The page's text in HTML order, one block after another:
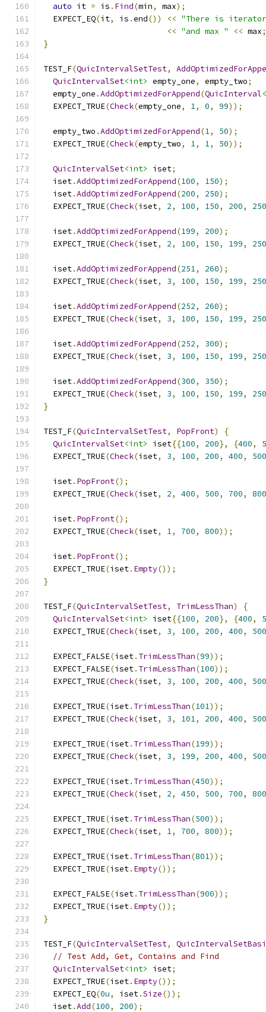
auto it = is . Find(min, max);
  EXPECT_EQ
(it, is .end()) << "There is
<< "and max " << max;
}
TEST_F(QuicIntervalSetTest,
QuicIntervalSet<int> empty_one, empty_two;
  empty_one
.AddOptimizedForAppend(QuicInterval
  EXPECT_TRUE
(Check(empty_one, 1, 0, 99));
  empty_two
.AddOptimizedForAppend(1, 50);
  EXPECT_TRUE
(Check(empty_two, 1, 1, 50));
QuicIntervalSet<int> iset;
  iset
.AddOptimizedForAppend(100, 150);
  iset
.AddOptimizedForAppend(200, 250);
  EXPECT_TRUE
(Check(iset, 2, 100, 150, 200, 250
  iset
.AddOptimizedForAppend(199, 200);
  EXPECT_TRUE
(Check(iset, 2, 100, 150, 199, 250
  iset
.AddOptimizedForAppend(251, 260);
  EXPECT_TRUE
(Check(iset, 3, 100, 150, 199, 250
  iset
.AddOptimizedForAppend(252, 260);
  EXPECT_TRUE
(Check(iset, 3, 100, 150, 199, 250
  iset
.AddOptimizedForAppend(252, 300);
  EXPECT_TRUE
(Check(iset, 3, 100, 150, 199, 250
  iset
.AddOptimizedForAppend(300, 350);
  EXPECT_TRUE
(Check(iset, 3, 100, 150, 199,
250
}
TEST_F(QuicIntervalSetTest, PopFront)
{
QuicIntervalSet<int> iset{{100, 200}, {400,
  EXPECT_TRUE
(Check(iset, 3, 100, 200, 400, 500
  iset
. PopFront();
  EXPECT_TRUE
(Check(iset, 2, 400, 500, 700, 800
  iset
. PopFront();
  EXPECT_TRUE
(Check(iset, 1, 700, 800));
  iset
. PopFront();
  EXPECT_TRUE
(iset. Empty());
}
TEST_F(QuicIntervalSetTest, TrimLessThan)
{
QuicIntervalSet<int> iset{{100, 200}, {400,
  EXPECT_TRUE
(Check(iset, 3, 100, 200, 400, 500
  EXPECT_FALSE
(iset. TrimLessThan(99));
  EXPECT_FALSE
(iset. TrimLessThan(100));
  EXPECT_TRUE
(Check(iset, 3, 100, 200, 400, 500
  EXPECT_TRUE
(iset. TrimLessThan(101));
  EXPECT_TRUE
(Check(iset, 3, 101, 200, 400, 500
  EXPECT_TRUE
(iset. TrimLessThan(199));
  EXPECT_TRUE
(Check(iset, 3, 199, 200, 400, 500
  EXPECT_TRUE
(iset. TrimLessThan(450));
  EXPECT_TRUE
(Check(iset, 2, 450, 500, 700, 800
  EXPECT_TRUE
(iset. TrimLessThan(500));
  EXPECT_TRUE
(Check(iset, 1, 700, 800));
  EXPECT_TRUE
(iset. TrimLessThan(801));
  EXPECT_TRUE
(iset. Empty());
  EXPECT_FALSE
(iset. TrimLessThan(900));
  EXPECT_TRUE
(iset. Empty());
}
TEST_F(QuicIntervalSetTest,
// Test Add, Get, Contains and Find
QuicIntervalSet<int> iset;
  EXPECT_TRUE
(iset. Empty());
  EXPECT_EQ
(0u, iset.Size());
  iset
.Add(100, 200);